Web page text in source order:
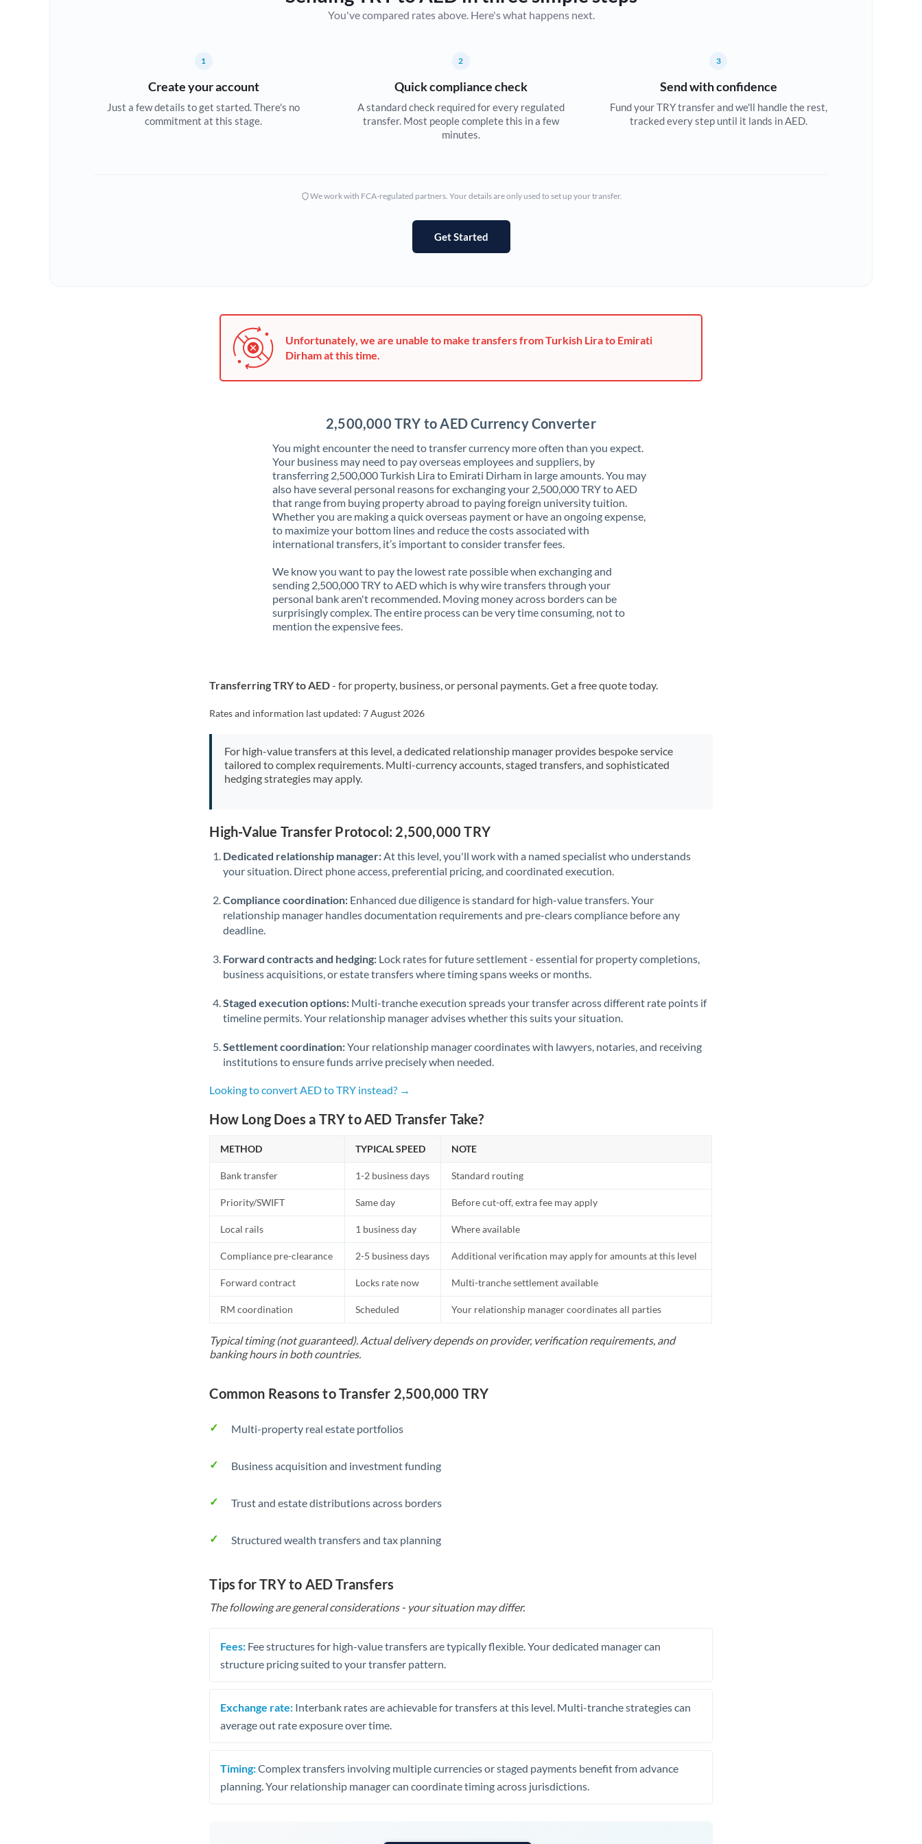
Cyprus
Czech Republic
Hungary
Israel
Italy
Jamaica
Japan
Jordan
Kenya
Kuwait
Lithuania
Luxembourg
Mauritius
New Zealand
Nigeria Not supported at this time
Oman
Not supported at this time
Portugal
Qatar
Romania
Russia Not supported at this time
Saudi Arabia
Slovakia
Slovinia
South
Tunisia
United Arab Emirates
United States
You've compared rates above. Here's what happens next.
1
Create your account
Just a few details to get started. There's no
commitment at this stage.
2
Quick compliance check
A standard check required for every regulated
transfer. Most people complete this in a few
minutes.
3
Send with confidence
Fund your TRY transfer and we'll handle the rest,
tracked every step until it lands in AED.
We work with FCA-regulated partners. Your details are only used to set up your transfer.
Get Started
Unfortunately, we are unable to make transfers from Turkish Lira to Emirati
Dirham at this time.
2,500,000 TRY to AED Currency Converter
You might encounter the need to transfer currency more often than you expect.
Your business may need to pay overseas employees and suppliers, by
transferring 2,500,000 Turkish Lira to Emirati Dirham in large amounts. You may
also have several personal reasons for exchanging your 2,500,000 TRY to AED
that range from buying property abroad to paying foreign university tuition.
Whether you are making a quick overseas payment or have an ongoing expense,
to maximize your bottom lines and reduce the costs associated with
international transfers, it’s important to consider transfer fees.
We know you want to pay the lowest rate possible when exchanging and
sending 2,500,000 TRY to AED which is why wire transfers through your
personal bank aren't recommended. Moving money across borders can be
surprisingly complex. The entire process can be very time consuming, not to
mention the expensive fees.
Transferring TRY to AED- for property, business, or personal payments. Get a free quote today.
Rates and information last updated:7 August 2026
For high-value transfers at this level, a dedicated relationship manager provides bespoke service
tailored to complex requirements. Multi-currency accounts, staged transfers, and sophisticated
hedging strategies may apply.
High-Value Transfer Protocol: 2,500,000 TRY
Dedicated relationship manager: At this level, you'll work with a named specialist who understands
your situation. Direct phone access, preferential pricing, and coordinated execution.
Compliance coordination: Enhanced due diligence is standard for high-value transfers. Your
relationship manager handles documentation requirements and pre-clears compliance before any
deadline.
Forward contracts and hedging: Lock rates for future settlement - essential for property completions,
business acquisitions, or estate transfers where timing spans weeks or months.
Staged execution options: Multi-tranche execution spreads your transfer across different rate points if
timeline permits. Your relationship manager advises whether this suits your situation.
Settlement coordination:Your relationship manager coordinates with lawyers, notaries, and receiving
institutions to ensure funds arrive precisely when needed.
Looking to convert AED to TRY instead? →
How Long Does a TRY to AED Transfer Take?
METHOD TYPICAL SPEED NOTE
Bank transfer 1-2 business days Standard routing
Priority/SWIFT Same day Before cut-off, extra fee may apply
Local rails 1 business day Where available
Compliance pre-clearance 2-5 business days Additional verification may apply for amounts at this level
Forward contract Locks rate now Multi-tranche settlement available
RM coordination Scheduled Your relationship manager coordinates all parties
Typical timing (not guaranteed). Actual delivery depends on provider, verification requirements, and
banking hours in both countries.
Common Reasons to Transfer 2,500,000 TRY
Multi-property real estate portfolios
Business acquisition and investment funding
Trust and estate distributions across borders
Structured wealth transfers and tax planning
Tips for TRY to AED Transfers
The following are general considerations - your situation may differ.
Fees: Fee structures for high-value transfers are typically flexible. Your dedicated manager can
structure pricing suited to your transfer pattern.
Exchange rate: Interbank rates are achievable for transfers at this level. Multi-tranche strategies can
average out rate exposure over time.
Timing:Complex transfers involving multiple currencies or staged payments benefit from advance
planning. Your relationship manager can coordinate timing across jurisdictions.